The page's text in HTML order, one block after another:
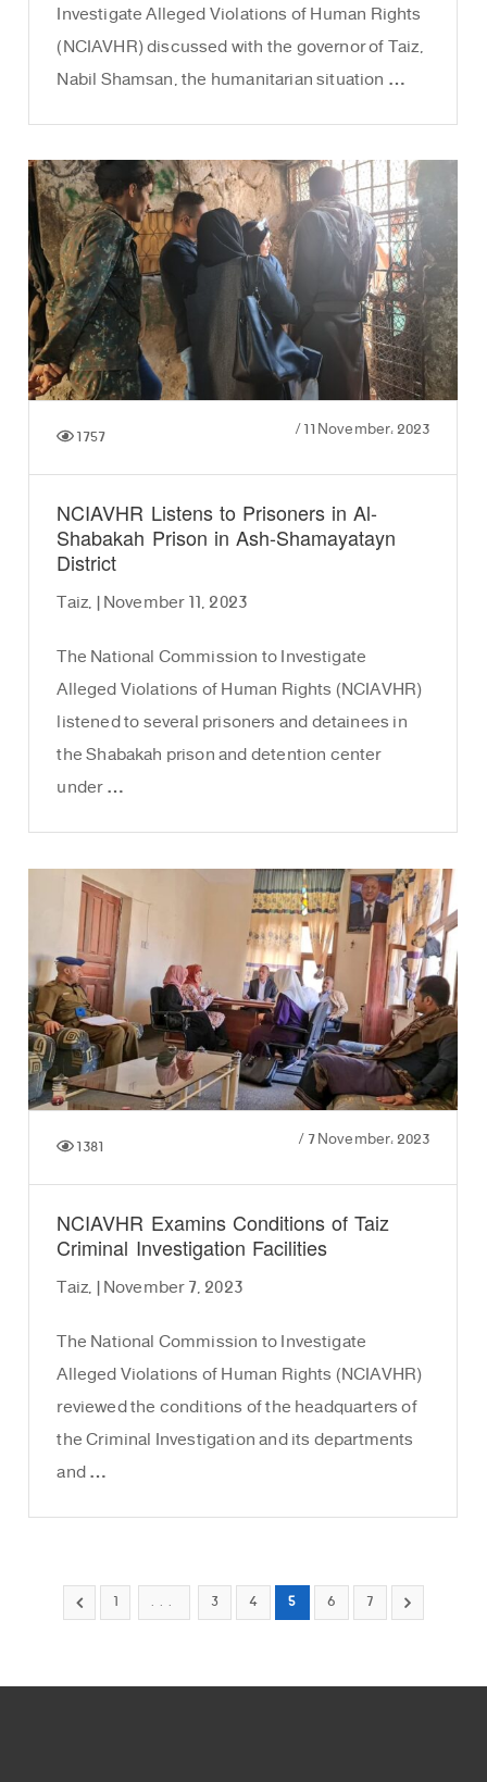
Investigate Alleged Violations of Human Rights
(NCIAVHR) discussed with the governor of Taiz,
Nabil Shamsan, the humanitarian situation …
/11 November، 2023 1757
NCIAVHR Listens to Prisoners in Al-
Shabakah Prison in Ash-Shamayatayn
District
Taiz, | November 11, 2023
The National Commission to Investigate
Alleged Violations of Human Rights (NCIAVHR)
listened to several prisoners and detainees in
the Shabakah prison and detention center
under …
/7 November، 2023 1381
NCIAVHR Examins Conditions of Taiz
Criminal Investigation Facilities
Taiz, | November 7, 2023
The National Commission to Investigate
Alleged Violations of Human Rights (NCIAVHR)
reviewed the conditions of the headquarters of
the Criminal Investigation and its departments
and …
1 ... 3 4 5 6 7